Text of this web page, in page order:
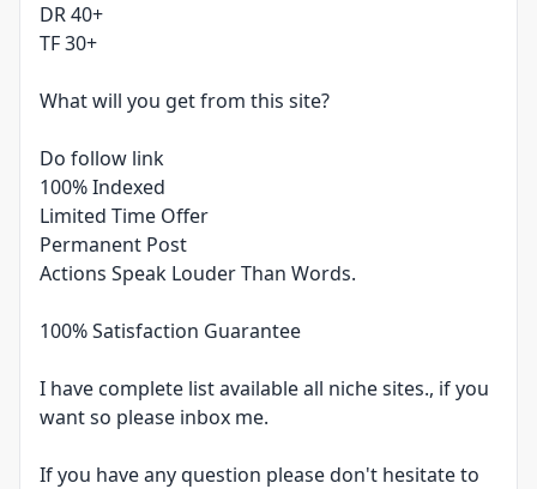
DR 40+
TF 30+
What will you get from this site?
Do follow link
100% Indexed
Limited Time Offer
Permanent Post
Actions Speak Louder Than Words.
100% Satisfaction Guarantee
I have complete list available all niche sites., if you
want so please inbox me.
If you have any question please don't hesitate to